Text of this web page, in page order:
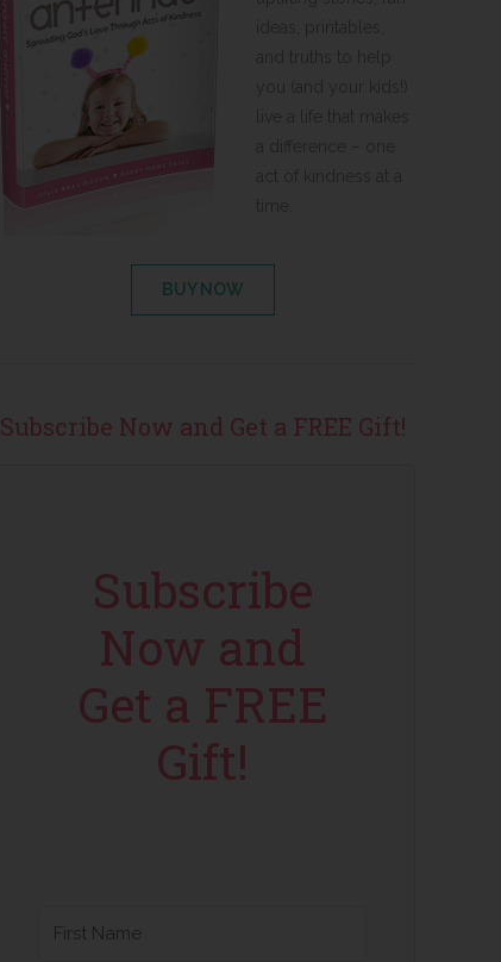
BUY NOW
Subscribe Now and Get a FREE Gift!
Subscribe
Now and
Get a FREE
Gift!